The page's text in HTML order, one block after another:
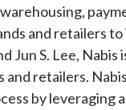
and retailers
Jun S. Lee,
and retailers.
by leveraging